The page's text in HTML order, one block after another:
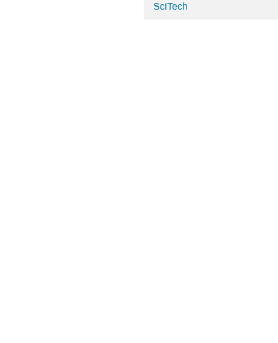
Categories
SciTech